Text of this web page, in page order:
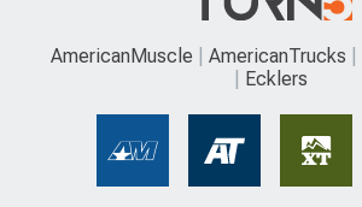
AmericanMuscle AmericanTrucks
Ecklers